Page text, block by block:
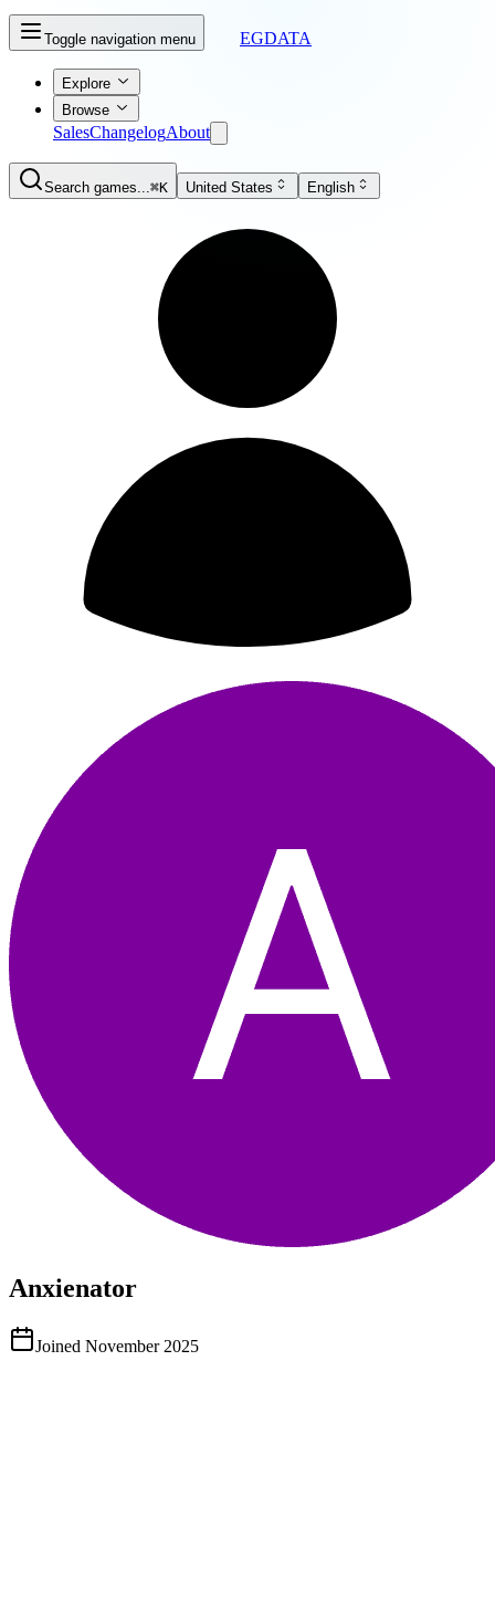
Toggle navigation menu EGDATA
Explore
Browse
SalesChangelogAbout
Search games...⌘K United States English
Anxienator
Joined November 2025